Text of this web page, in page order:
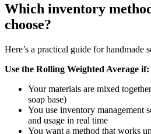
Which inventory
choose?
Here’s a practical guide for handmade
Use the Rolling Weighted Average if:
Your materials are mixed
soap base)
You use inventory management
and usage in real time
You want a method that works